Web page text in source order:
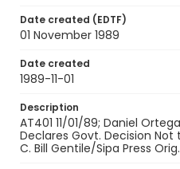
Date created (EDTF)
01 November 1989
Date created
1989-11-01
Description
AT401 11/01/89; Daniel
Declares Govt. Decision
C. Bill Gentile/Sipa Press Orig.